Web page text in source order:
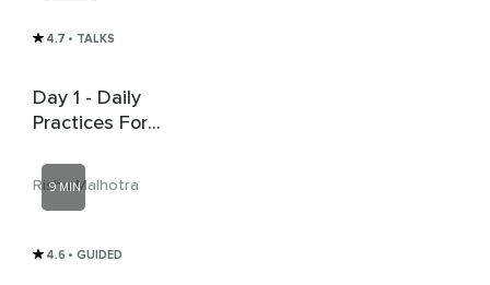
4.7 • TALKS
Day 1 - Daily
Practices For
With Silence
Risha Malhotra
9 MIN
4.6 • GUIDED